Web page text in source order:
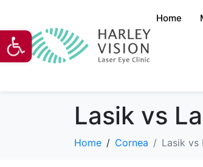
Open toolbar
Home
Lasik vs
Home Cornea Lasik vs